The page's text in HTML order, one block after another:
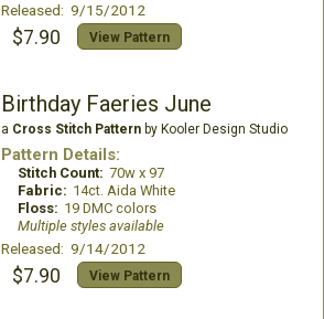
Released: 9/15/2012
$7.90 View Pattern
Birthday Faeries June
a Cross Stitch Patternby Kooler Design Studio
Pattern Details:
Stitch Count: 70w x 97
Fabric: 14ct. Aida White
Floss: 19 DMC colors
Multiple styles available
Released: 9/14/2012
$7.90 View Pattern